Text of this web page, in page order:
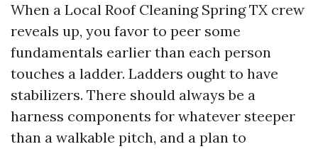
When a Local Roof Cleaning Spring TX crew
reveals up, you favor to peer some
fundamentals earlier than each person
touches a ladder. Ladders ought to have
stabilizers. There should always be a
harness components for whatever steeper
than a walkable pitch, and a plan to